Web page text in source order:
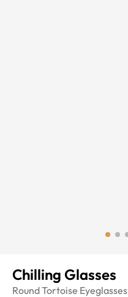
Chilling Glasses
RoundTortoise Eyeglasses